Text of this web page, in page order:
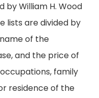
by William H. Wood
lists are divided by
of the
and the price of
family
residence of the